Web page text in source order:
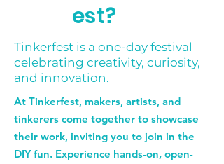
est?
Tinkerfest is a one-day festival
celebrating creativity, curiosity,
and innovation.
At Tinkerfest, makers, artists, and
tinkerers come together to showcase
their work, inviting you to join in the
DIY fun. Experience hands-on, open-